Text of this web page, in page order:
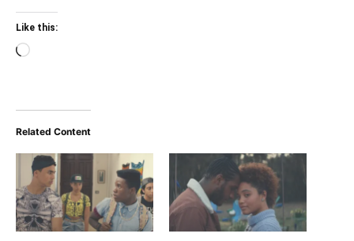
Like this:
Loading…
Related Content